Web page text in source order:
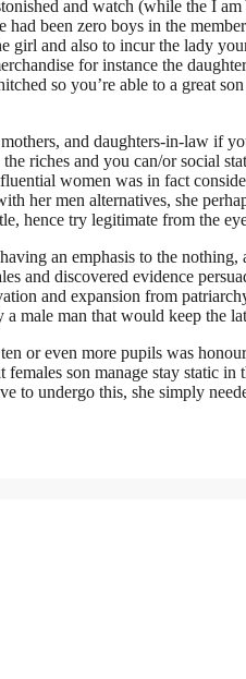
and watch (while the I
been zero boys in the
and also to incur the lady
for instance the
so you’re able to a great
and daughters-in-law if
riches and you can/or social
women was in fact
her men alternatives, she
hence try legitimate from the
an emphasis to the nothing,
discovered evidence
and expansion from
male man that would keep the
or even more pupils was
son manage stay static
to undergo this, she simply